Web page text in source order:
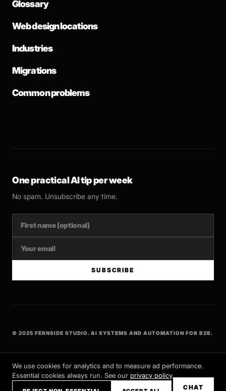
Glossary
Web design locations
Industries
Migrations
Common problems
One practical AI tip per week
No spam. Unsubscribe any time.
SUBSCRIBE
© 2025 FERNSIDE STUDIO. AI SYSTEMS AND AUTOMATION FOR B2B.
CHAT
We use cookies for analytics and to measure ad performance.
Essential cookies always run. See our privacy policy.